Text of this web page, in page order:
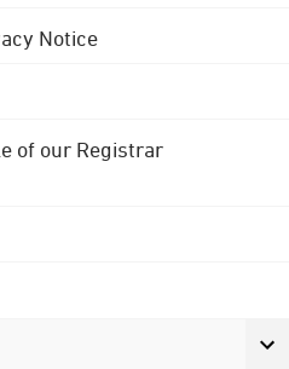
Notice
of our Registrar